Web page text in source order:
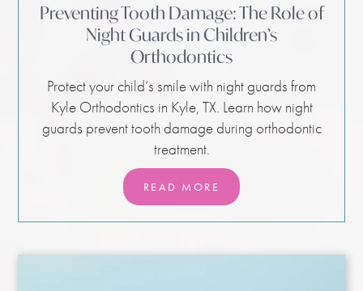
Preventing Tooth Damage: The Role of
Night Guards in Children’s
Orthodontics
Protect your child’s smile with night guards from
Kyle Orthodontics in Kyle, TX. Learn how night
guards prevent tooth damage during orthodontic
treatment.
READ MORE